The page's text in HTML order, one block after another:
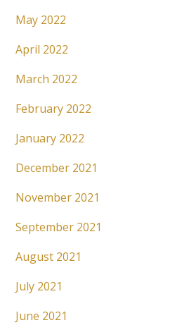
May 2022
April 2022
March 2022
February 2022
January 2022
December 2021
November 2021
September 2021
August 2021
July 2021
June 2021